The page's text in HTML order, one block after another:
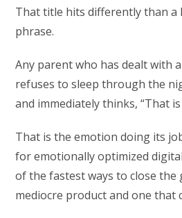
That title hits differently than a
phrase.
Any parent who has dealt with
refuses to sleep through the
and immediately thinks, “That
That is the emotion doing its
for emotionally optimized
of the fastest ways to close the
mediocre product and one that